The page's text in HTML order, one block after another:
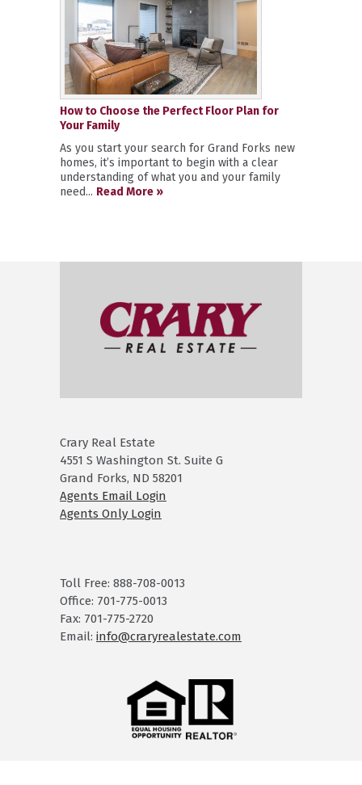
How to Choose the Perfect Floor Plan for
Your Family
As you start your search for Grand Forks new
homes, it’s important to begin with a clear
understanding of what you and your family
need... Read More »
Crary Real Estate
4551 S Washington St. Suite G
Grand Forks, ND 58201
Agents Email Login
Agents Only Login
Toll Free: 888-708-0013
Office: 701-775-0013
Fax: 701-775-2720
Email: info@craryrealestate.com